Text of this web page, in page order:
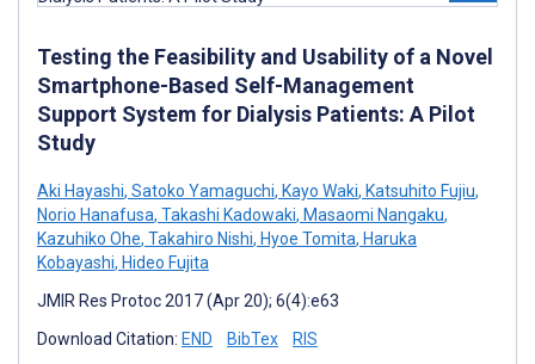
Testing the Feasibility and Usability of a Novel
Smartphone-Based Self-Management
Support System for Dialysis Patients: A Pilot
Study
Aki Hayashi, Satoko Yamaguchi, Kayo Waki, Katsuhito Fujiu,
Norio Hanafusa, Takashi Kadowaki, Masaomi Nangaku,
Kazuhiko Ohe, Takahiro Nishi, Hyoe Tomita, Haruka
Kobayashi, Hideo Fujita
JMIR Res Protoc 2017 (Apr 20); 6(4):e63
Download Citation: END BibTex RIS